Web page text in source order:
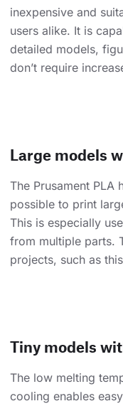
inexpensive and
users alike. It is
detailed models,
don’t require
Large models
The Prusament PLA
possible to print
This is especially
from multiple parts.
projects, such as this
Tiny models
The low melting
cooling enables